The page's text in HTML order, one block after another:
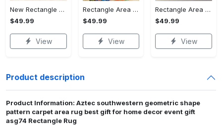
New Rectangle Area Rug Version 2 - A Timeless Choice, Shop Before It's Gone!
$49.99
View
Rectangle Area Rug - Designed for the Modern You, Get Yours Today! - Personalized
$49.99
View
Rectangle Area Rug - Versatile and Functional, Start Your Transformation!
$49.99
View
Product description
Product Information: Aztec southwestern geometric shape
pattern carpet area rug best gift for home decor event gift
asg74 Rectangle Rug